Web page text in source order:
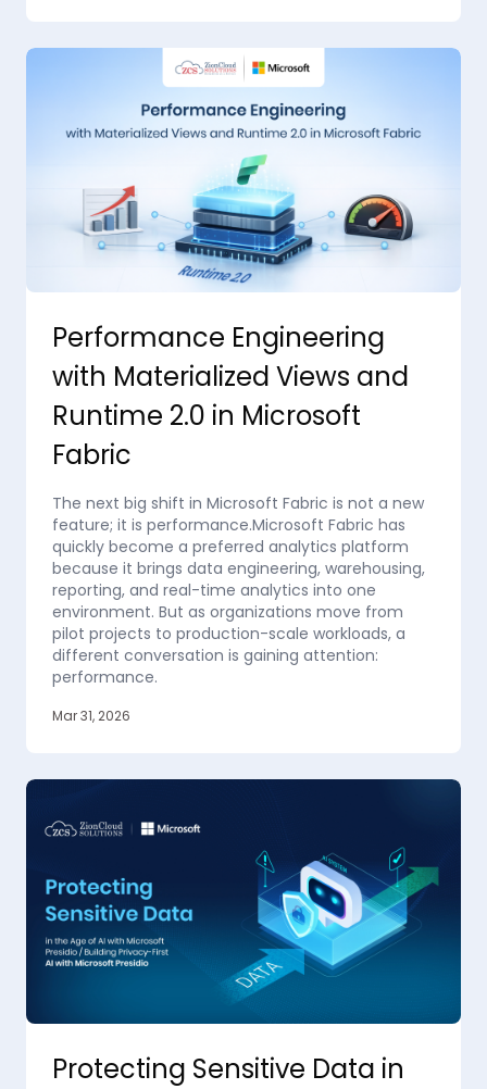
Performance Engineering
with Materialized Views and
Runtime 2.0 in Microsoft
Fabric
The next big shift in Microsoft Fabric is not a new
feature; it is performance.Microsoft Fabric has
quickly become a preferred analytics platform
because it brings data engineering, warehousing,
reporting, and real-time analytics into one
environment. But as organizations move from
pilot projects to production-scale workloads, a
different conversation is gaining attention:
performance.
Mar 31, 2026
Protecting Sensitive Data in